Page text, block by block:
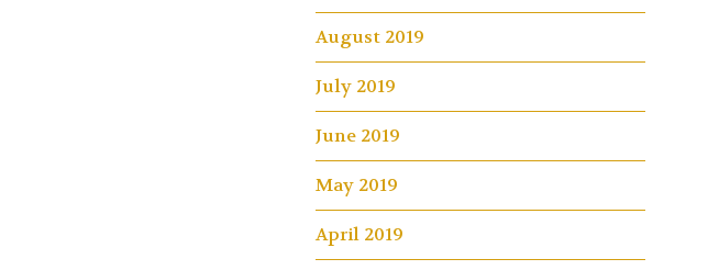
August 2019
July 2019
June 2019
May 2019
April 2019